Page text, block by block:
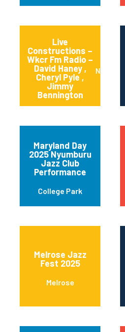
Live
Constructions –
Wkcr Fm Radio –
David Haney ,
Cheryl Pyle ,
Jimmy
Bennington
New York
Maryland Day
2025 Nyumburu
Jazz Club
Performance
College Park
Melrose Jazz
Fest 2025
Melrose